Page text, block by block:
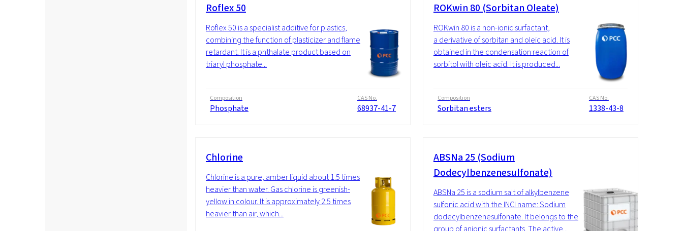
Roflex 50
Roflex 50 is a specialist additive for plastics,
combining the function of plasticizer and flame
retardant. It is a phthalate product based on
triaryl phosphate...
Composition
Phosphate
CAS No.
68937-41-7
ROKwin 80 (Sorbitan Oleate)
ROKwin 80 is a non-ionic surfactant,
a derivative of sorbitan and oleic acid. It is
obtained in the condensation reaction of
sorbitol with oleic acid. It is produced...
Composition
Sorbitan esters
CAS No.
1338-43-8
Chlorine
Chlorine is a pure, amber liquid about 1.5 times
heavier than water. Gas chlorine is greenish-
yellow in colour. It is approximately 2.5 times
heavier than air, which...
ABSNa 25 (Sodium
Dodecylbenzenesulfonate)
ABSNa 25 is a sodium salt of alkylbenzene
sulfonic acid with the INCI name: Sodium
dodecylbenzenesulfonate. It belongs to the